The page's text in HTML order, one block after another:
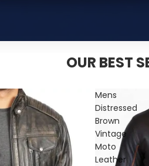
OUR BEST
Mens
Distressed
Brown
Vintage
Moto
Leather